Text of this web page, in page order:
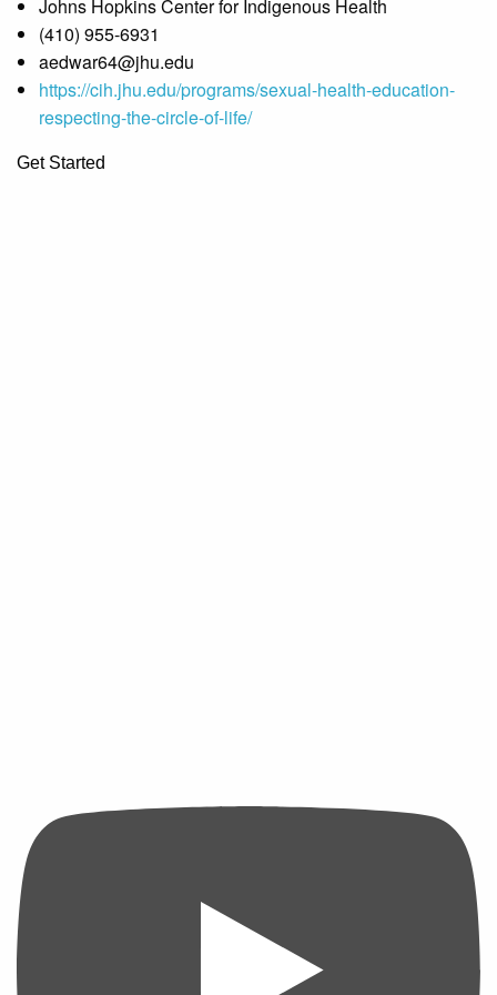
Johns Hopkins Center for Indigenous Health
(410) 955-6931
aedwar64@jhu.edu
https://cih.jhu.edu/programs/sexual-health-education-
respecting-the-circle-of-life/
Get Started